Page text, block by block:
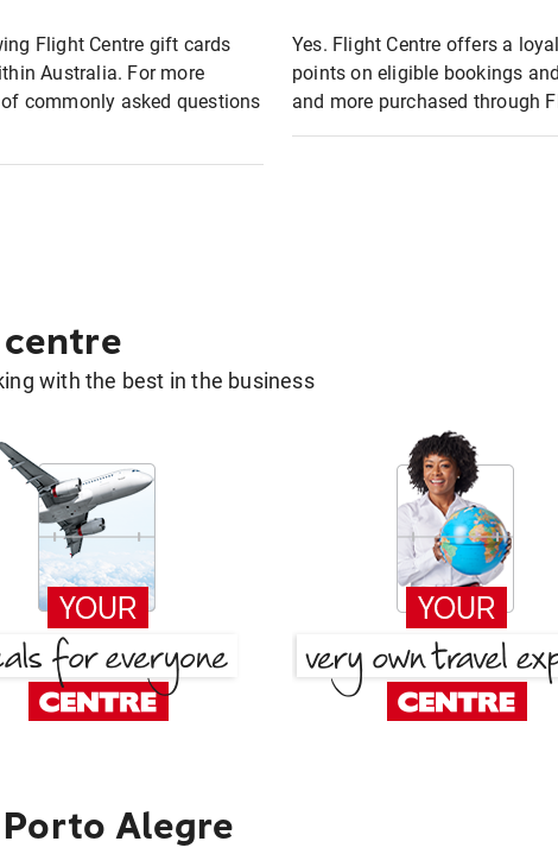
Flight Centre gift cards
Australia. For more
commonly asked questions
Yes. Flight Centre offers a
points on eligible bookings
and more purchased through
with the best in the business
Alegre